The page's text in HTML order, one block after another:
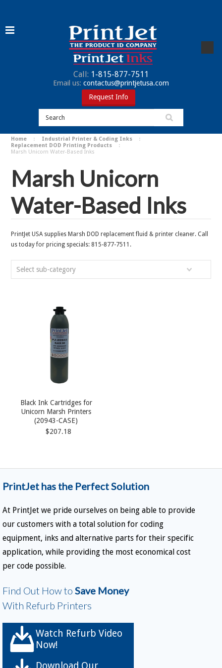
Call: 1-815-877-7511
Email us: contactus@printjetusa.com
Request Info
Home
Industrial Printer & Coding Inks
Replacement DOD Printing Products
Marsh Unicorn Water-Based Inks
Marsh Unicorn
Water-Based Inks
PrintJet USA supplies Marsh DOD replacement fluid & printer cleaner. Call
us today for pricing specials: 815-877-7511.
Select sub-category
Black Ink Cartridges for
Unicorn Marsh Printers
(20943-CASE)
$207.18
PrintJet has the Perfect Solution
At PrintJet we pride ourselves on being able to provide
our customers with a total solution for coding
equipment, inks and alternative parts for their specific
application, while providing the most economical cost
per code possible.
Find Out How to Save Money
With Refurb Printers
Watch Refurb Video
Now!
Download Our